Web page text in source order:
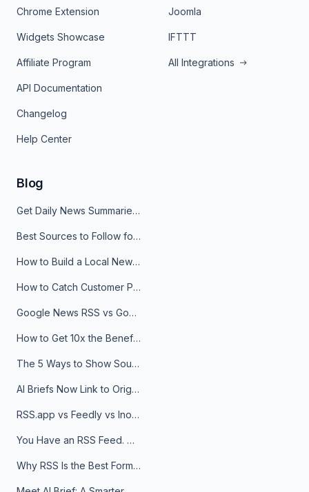
Chrome Extension
Widgets Showcase
Affiliate Program
API Documentation
Changelog
Help Center
Joomla
IFTTT
All Integrations
Blog
Get Daily News Summaries About Any Topic in Telegram, Discord, Slack, and Email
Best Sources to Follow for Crypto News in Your Reader (2026)
How to Build a Local News Hub That Updates Itself
How to Catch Customer Problems Before They Become Support Tickets
Google News RSS vs Google Alerts: Which Is Better for News Monitoring?
How to Get 10x the Benefits of Google Alerts
The 5 Ways to Show Sources in Your AI Brief, And When to Use Each
AI Briefs Now Link to Original Sources. Here's Why It Matters
RSS.app vs Feedly vs Inoreader: Which One Is Actually Right for You?
You Have an RSS Feed. Now What?
Why RSS Is the Best Format for AI Agents in 2026